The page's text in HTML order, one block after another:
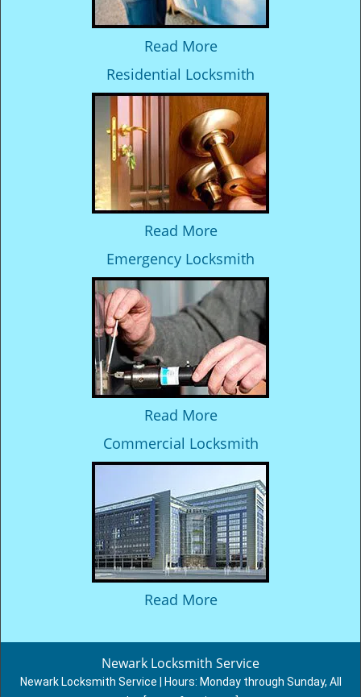
Read More
Residential Locksmith
Read More
Emergency Locksmith
Read More
Commercial Locksmith
Read More
Newark Locksmith Service
Newark Locksmith Service | Hours: Monday through Sunday, All